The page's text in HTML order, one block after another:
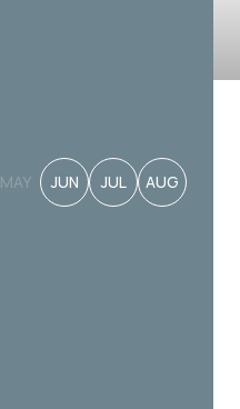
MAY JUN JUL AUG